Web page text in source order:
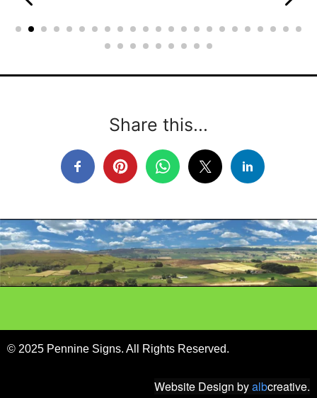
Share this...
© 2025 Pennine Signs. All Rights Reserved.
Website Design byalbcreative.